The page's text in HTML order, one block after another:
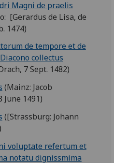
Magni de praelis
[Gerardus de Lisa, de
1474)
de tempore et de
collectus
7 Sept. 1482)
(Mainz: Jacob
June 1491)
([Strassburg: Johann
voluptate refertum et
notatu dignissmima